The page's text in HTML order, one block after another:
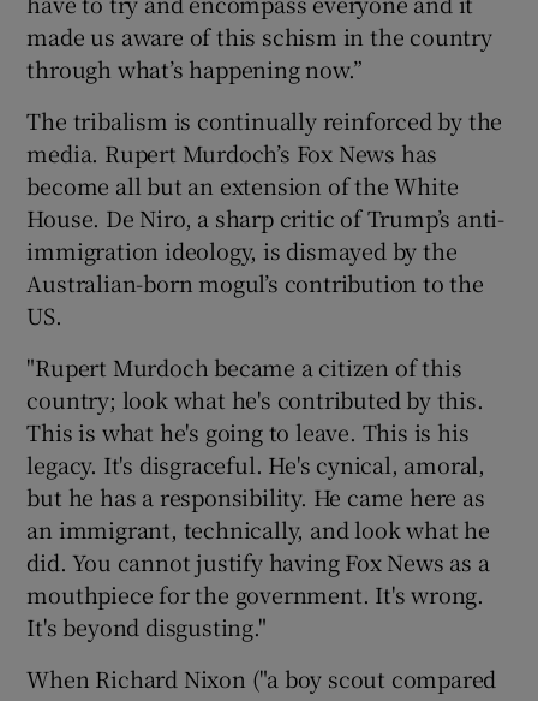
made us aware of this schism in the country
through what’s happening now.”
The tribalism is continually reinforced by the
media. Rupert Murdoch’s Fox News has
become all but an extension of the White
House. De Niro, a sharp critic of Trump’s anti-
immigration ideology, is dismayed by the
Australian-born mogul’s contribution to the
US.
"Rupert Murdoch became a citizen of this
country; look what he's contributed by this.
This is what he's going to leave. This is his
legacy. It's disgraceful. He's cynical, amoral,
but he has a responsibility. He came here as
an immigrant, technically, and look what he
did. You cannot justify having Fox News as a
mouthpiece for the government. It's wrong.
It's beyond disgusting."
When Richard Nixon ("a boy scout compared